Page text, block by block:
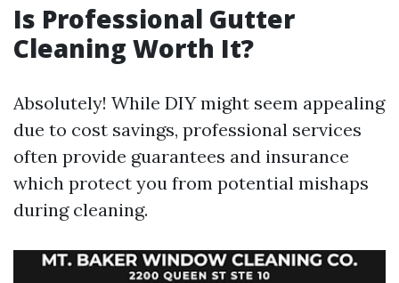
Is Professional Gutter
Cleaning Worth It?
Absolutely! While DIY might seem appealing
due to cost savings, professional services
often provide guarantees and insurance
which protect you from potential mishaps
during cleaning.